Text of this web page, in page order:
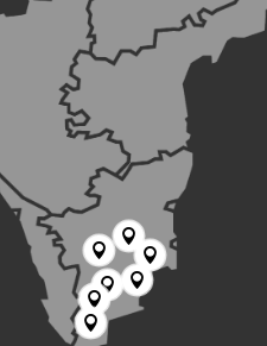






